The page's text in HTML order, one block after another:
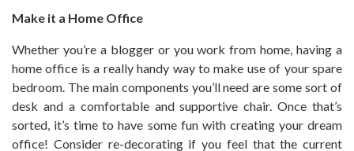
Make it a Home Office
Whether you’re a blogger or you work from home, having a
home office is a really handy way to make use of your spare
bedroom. The main components you’ll need are some sort of
desk and a comfortable and supportive chair. Once that’s
sorted, it’s time to have some fun with creating your dream
office! Consider re-decorating if you feel that the current